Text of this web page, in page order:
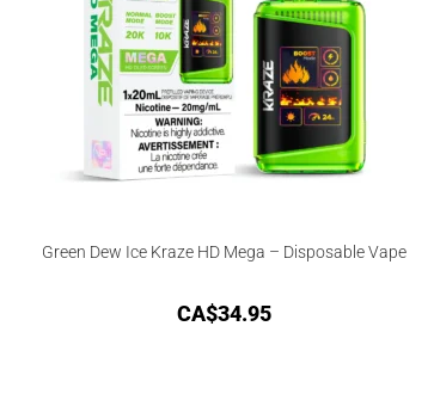
Green Dew Ice Kraze HD Mega – Disposable Vape
CA$34.95